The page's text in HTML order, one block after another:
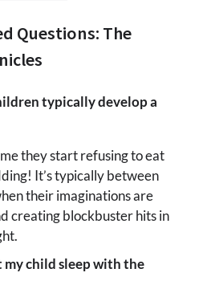
Questions: The
typically develop a
they start refusing to eat
It’s typically between
their imaginations are
creating blockbuster hits in
child sleep with the